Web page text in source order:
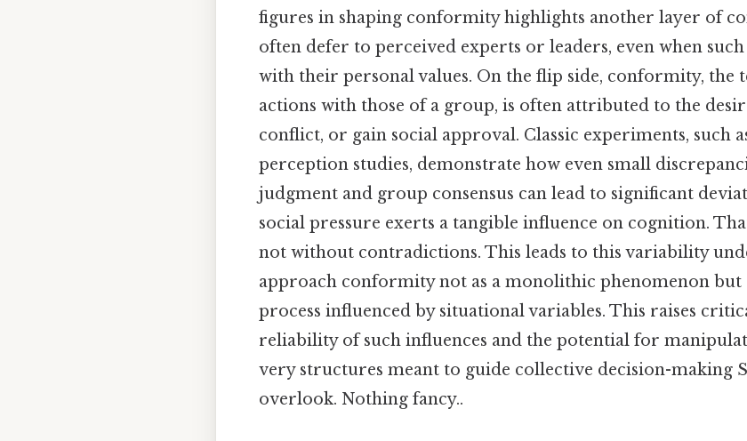
figures in shaping conformity highlights another layer of
often defer to perceived experts or leaders, even when
with their personal values. On the flip side, conformity, the
actions with those of a group, is often attributed to the
conflict, or gain social approval. Classic experiments, such
perception studies, demonstrate how even small
judgment and group consensus can lead to significant
social pressure exerts a tangible influence on cognition.
not without contradictions. This leads to this variability
approach conformity not as a monolithic phenomenon but
process influenced by situational variables. This raises
reliability of such influences and the potential for
very structures meant to guide collective decision-making
overlook. Nothing fancy..